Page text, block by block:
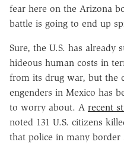
fear here on the Arizona
battle is going to end up
Sure, the U.S. has already
hideous human costs in
from its drug war, but the
engenders in Mexico has
to worry about. A recent
noted 131 U.S. citizens
that police in many border